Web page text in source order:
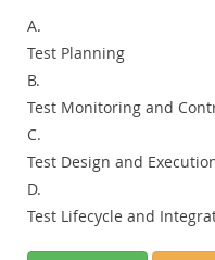
A.
Test Planning
B.
Test Monitoring and
C.
Test Design and
D.
Test Lifecycle and